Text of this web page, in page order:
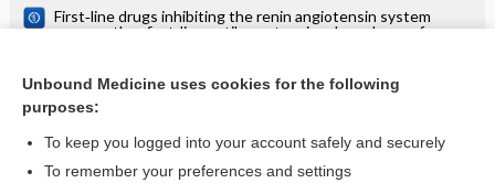
First‐line drugs inhibiting the renin angiotensin system
versus other first‐line antihypertensive drug classes for
hypertension
Treatment of chronic renal failure
Unbound Medicine uses cookies for the following
purposes:
To keep you logged into your account safely and securely
To remember your preferences and settings